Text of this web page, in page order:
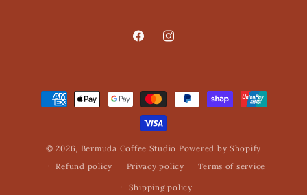
FacebookInstagram
Payment
methods
© 2026, Bermuda Coffee Studio Powered by Shopify
Refund policy
Privacy policy Terms of service
Shipping policy